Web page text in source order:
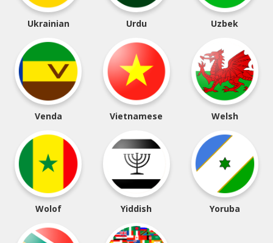
Ukrainian Urdu Uzbek
Venda Vietnamese Welsh
Wolof Yiddish Yoruba